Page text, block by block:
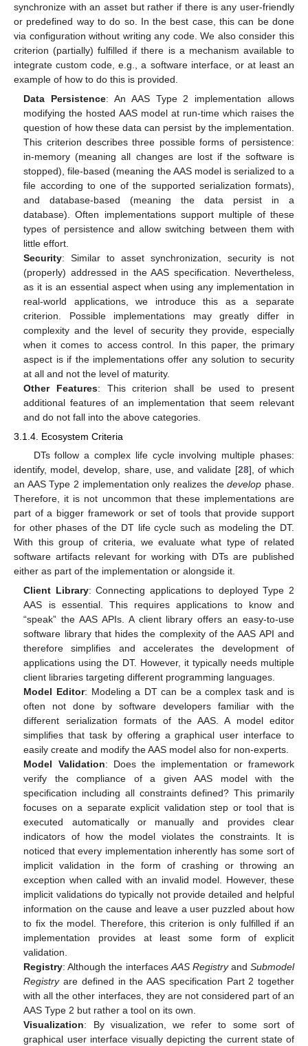
synchronize with an asset but rather if there is any user-friendly
or predefined way to do so. In the best case, this can be done
via configuration without writing any code. We also consider this
criterion (partially) fulfilled if there is a mechanism available to
integrate custom code, e.g., a software interface, or at least an
example of how to do this is provided.
Data Persistence: An AAS Type 2 implementation allows
modifying the hosted AAS model at run-time which raises the
question of how these data can persist by the implementation.
This criterion describes three possible forms of persistence:
in-memory (meaning all changes are lost if the software is
stopped), file-based (meaning the AAS model is serialized to a
file according to one of the supported serialization formats),
and database-based (meaning the data persist in a
database). Often implementations support multiple of these
types of persistence and allow switching between them with
little effort.
Security: Similar to asset synchronization, security is not
(properly) addressed in the AAS specification. Nevertheless,
as it is an essential aspect when using any implementation in
real-world applications, we introduce this as a separate
criterion. Possible implementations may greatly differ in
complexity and the level of security they provide, especially
when it comes to access control. In this paper, the primary
aspect is if the implementations offer any solution to security
at all and not the level of maturity.
Other Features: This criterion shall be used to present
additional features of an implementation that seem relevant
and do not fall into the above categories.
3.1.4. Ecosystem Criteria
DTs follow a complex life cycle involving multiple phases:
identify, model, develop, share, use, and validate [28], of which
an AAS Type 2 implementation only realizes thedevelop phase.
Therefore, it is not uncommon that these implementations are
part of a bigger framework or set of tools that provide support
for other phases of the DT life cycle such as modeling the DT.
With this group of criteria, we evaluate what type of related
software artifacts relevant for working with DTs are published
either as part of the implementation or alongside it.
Client Library: Connecting applications to deployed Type 2
AAS is essential. This requires applications to know and
“speak” the AAS APIs. A client library offers an easy-to-use
software library that hides the complexity of the AAS API and
therefore simplifies and accelerates the development of
applications using the DT. However, it typically needs multiple
client libraries targeting different programming languages.
Model Editor: Modeling a DT can be a complex task and is
often not done by software developers familiar with the
different serialization formats of the AAS. A model editor
simplifies that task by offering a graphical user interface to
easily create and modify the AAS model also for non-experts.
Model Validation: Does the implementation or framework
verify the compliance of a given AAS model with the
specification including all constraints defined? This primarily
focuses on a separate explicit validation step or tool that is
executed automatically or manually and provides clear
indicators of how the model violates the constraints. It is
noticed that every implementation inherently has some sort of
implicit validation in the form of crashing or throwing an
exception when called with an invalid model. However, these
implicit validations do typically not provide detailed and helpful
information on the cause and leave a user puzzled about how
to fix the model. Therefore, this criterion is only fulfilled if an
implementation provides at least some form of explicit
validation.
Registry: Although the interfaces AAS RegistryandSubmodel
Registryare defined in the AAS specification Part 2 together
with all the other interfaces, they are not considered part of an
AAS Type 2 but rather a tool on its own.
Visualization: By visualization, we refer to some sort of
graphical user interface visually depicting the current state of